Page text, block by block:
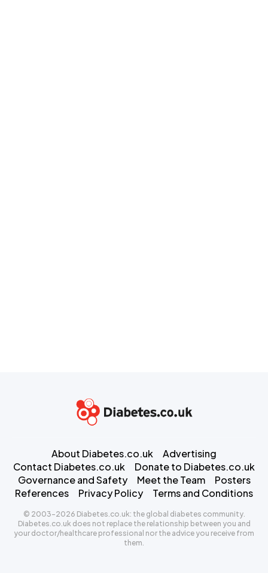
About Diabetes.co.uk
Advertising
Contact Diabetes.co.uk
Donate to Diabetes.co.uk
Governance and Safety
Meet the Team
Posters
References
Privacy Policy Terms and Conditions
© 2003-2026 Diabetes.co.uk: the global diabetes community.
Diabetes.co.uk does not replace the relationship between you and
your doctor/healthcare professional nor the advice you receive from
them.